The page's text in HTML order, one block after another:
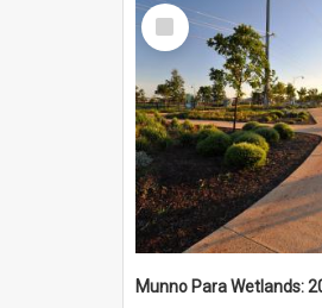
Select
Item
Munno Para Wetlands: